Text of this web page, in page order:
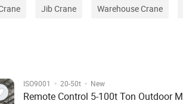
Jib Crane Warehouse Crane
ISO9001 · 20-50t · New
Remote Control 5-100t Ton Outdoor